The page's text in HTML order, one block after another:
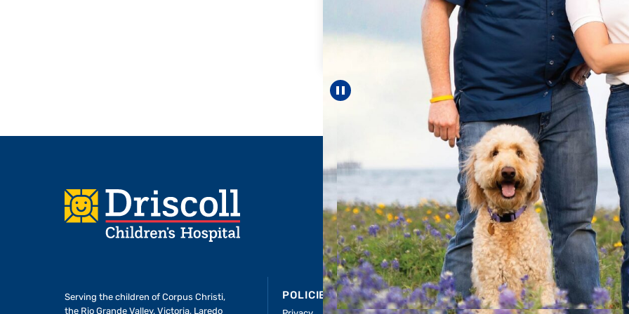
For 18 years,
helped Elisabeth
reach unexpected
—including
LEARN MORE >
Pause carousel
Footer
Serving the children of Corpus Christi,
the Rio Grande Valley, Victoria, Laredo
POLICIES & RESOURCES REPORTS